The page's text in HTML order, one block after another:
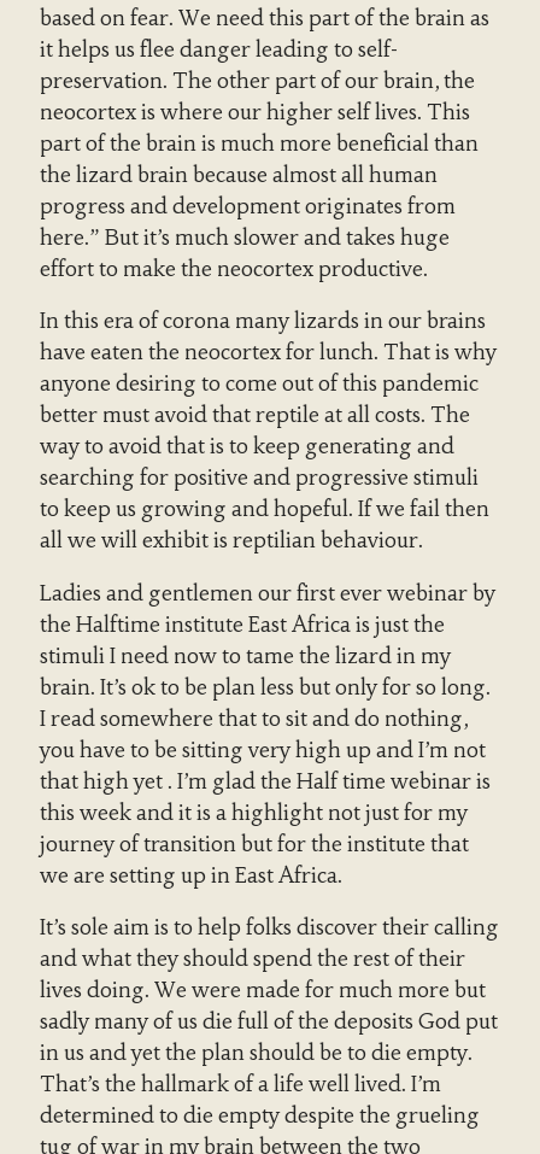
based on fear. We need this part of the brain as
it helps us flee danger leading to self-
preservation. The other part of our brain, the
neocortex is where our higher self lives. This
part of the brain is much more beneficial than
the lizard brain because almost all human
progress and development originates from
here.” But it’s much slower and takes huge
effort to make the neocortex productive.
In this era of corona many lizards in our brains
have eaten the neocortex for lunch. That is why
anyone desiring to come out of this pandemic
better must avoid that reptile at all costs. The
way to avoid that is to keep generating and
searching for positive and progressive stimuli
to keep us growing and hopeful. If we fail then
all we will exhibit is reptilian behaviour.
Ladies and gentlemen our first ever webinar by
the Halftime institute East Africa is just the
stimuli I need now to tame the lizard in my
brain. It’s ok to be plan less but only for so long.
I read somewhere that to sit and do nothing,
you have to be sitting very high up and I’m not
that high yet . I’m glad the Half time webinar is
this week and it is a highlight not just for my
journey of transition but for the institute that
we are setting up in East Africa.
It’s sole aim is to help folks discover their calling
and what they should spend the rest of their
lives doing. We were made for much more but
sadly many of us die full of the deposits God put
in us and yet the plan should be to die empty.
That’s the hallmark of a life well lived. I’m
determined to die empty despite the grueling
tug of war in my brain between the two